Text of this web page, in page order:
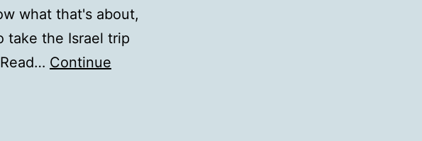
what that's about,
take the Israel trip
Continue